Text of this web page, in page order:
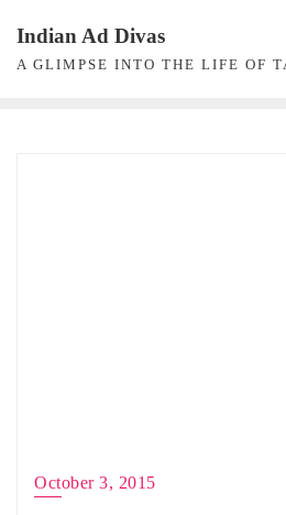
content
Indian Ad Divas
A GLIMPSE INTO THE LIFE OF
October 3, 2015